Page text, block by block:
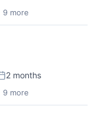
9 more
2 months
9 more